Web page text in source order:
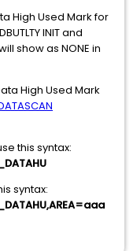
High Used Mark for
INIT and
show as NONE in
High Used Mark
this syntax:
syntax: